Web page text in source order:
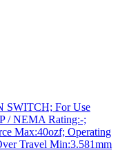
SWITCH; For Use
/ NEMA Rating:-;
Max:40ozf; Operating
Travel Min:3.581mm